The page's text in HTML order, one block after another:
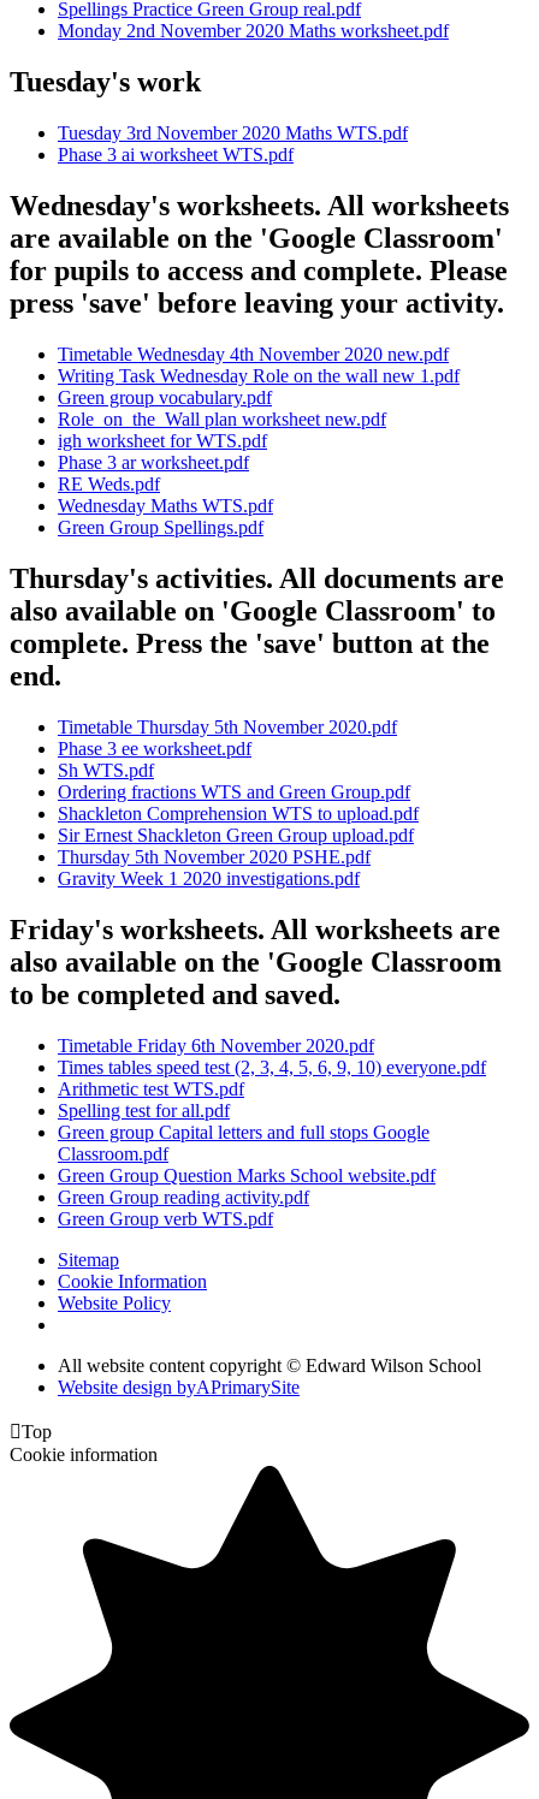
Spellings Practice Green Group real.pdf
Monday 2nd November 2020 Maths worksheet.pdf
Tuesday's work
Tuesday 3rd November 2020 Maths WTS.pdf
Phase 3 ai worksheet WTS.pdf
Wednesday's worksheets. All worksheets
are available on the 'Google Classroom'
for pupils to access and complete. Please
press 'save' before leaving your activity.
Timetable Wednesday 4th November 2020 new.pdf
Writing Task Wednesday Role on the wall new 1.pdf
Green group vocabulary.pdf
Role_on_the_Wall plan worksheet new.pdf
igh worksheet for WTS.pdf
Phase 3 ar worksheet.pdf
RE Weds.pdf
Wednesday Maths WTS.pdf
Green Group Spellings.pdf
Thursday's activities. All documents are
also available on 'Google Classroom' to
complete. Press the 'save' button at the
end.
Timetable Thursday 5th November 2020.pdf
Phase 3 ee worksheet.pdf
Sh WTS.pdf
Ordering fractions WTS and Green Group.pdf
Shackleton Comprehension WTS to upload.pdf
Sir Ernest Shackleton Green Group upload.pdf
Thursday 5th November 2020 PSHE.pdf
Gravity Week 1 2020 investigations.pdf
Friday's worksheets. All worksheets are
also available on the 'Google Classroom
to be completed and saved.
Timetable Friday 6th November 2020.pdf
Times tables speed test (2, 3, 4, 5, 6, 9, 10) everyone.pdf
Arithmetic test WTS.pdf
Spelling test for all.pdf
Green group Capital letters and full stops Google
Classroom.pdf
Green Group Question Marks School website.pdf
Green Group reading activity.pdf
Green Group verb WTS.pdf
Sitemap
Cookie Information
Website Policy
All website content copyright © Edward Wilson School
Website design byAPrimarySite
Top
Cookie information